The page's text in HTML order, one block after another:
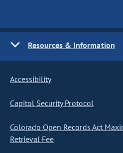
Resources & Information
Accessibility
Capitol Security Protocol
Colorado Open Records Act
Retrieval Fee